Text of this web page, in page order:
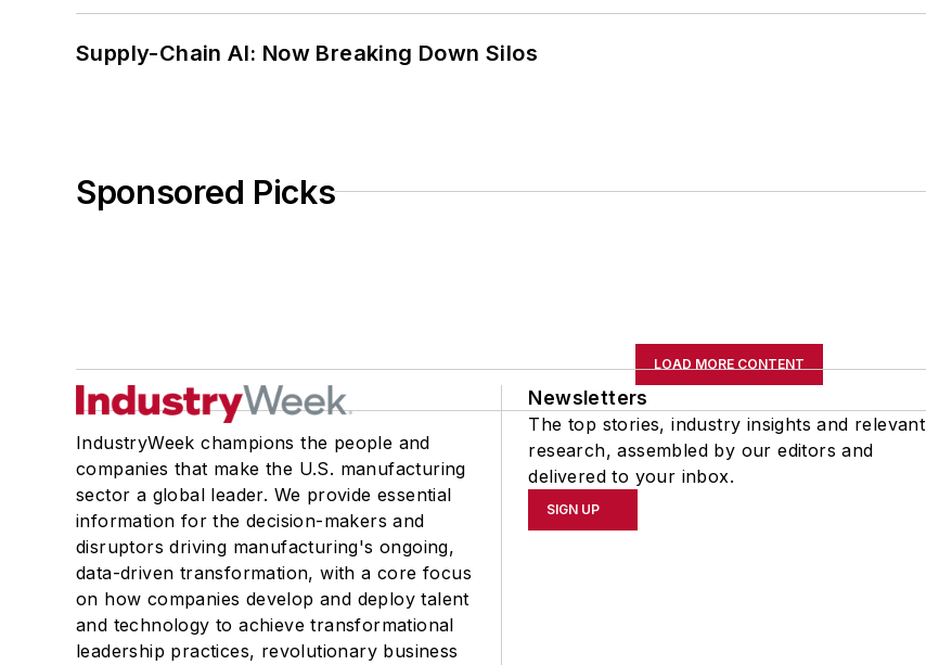
Supply-Chain AI: Now Breaking Down Silos
Sponsored Picks
LOAD MORE CONTENT
IndustryWeek champions the people and
companies that make the U.S. manufacturing
sector a global leader. We provide essential
information for the decision-makers and
disruptors driving manufacturing's ongoing,
data-driven transformation, with a core focus
on how companies develop and deploy talent
and technology to achieve transformational
leadership practices, revolutionary business
Newsletters
The top stories, industry insights and relevant
research, assembled by our editors and
delivered to your inbox.
SIGN UP